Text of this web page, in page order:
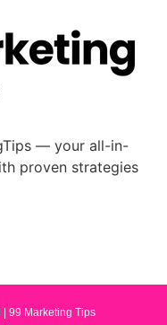
— your all-in-
proven strategies
99 Marketing Tips